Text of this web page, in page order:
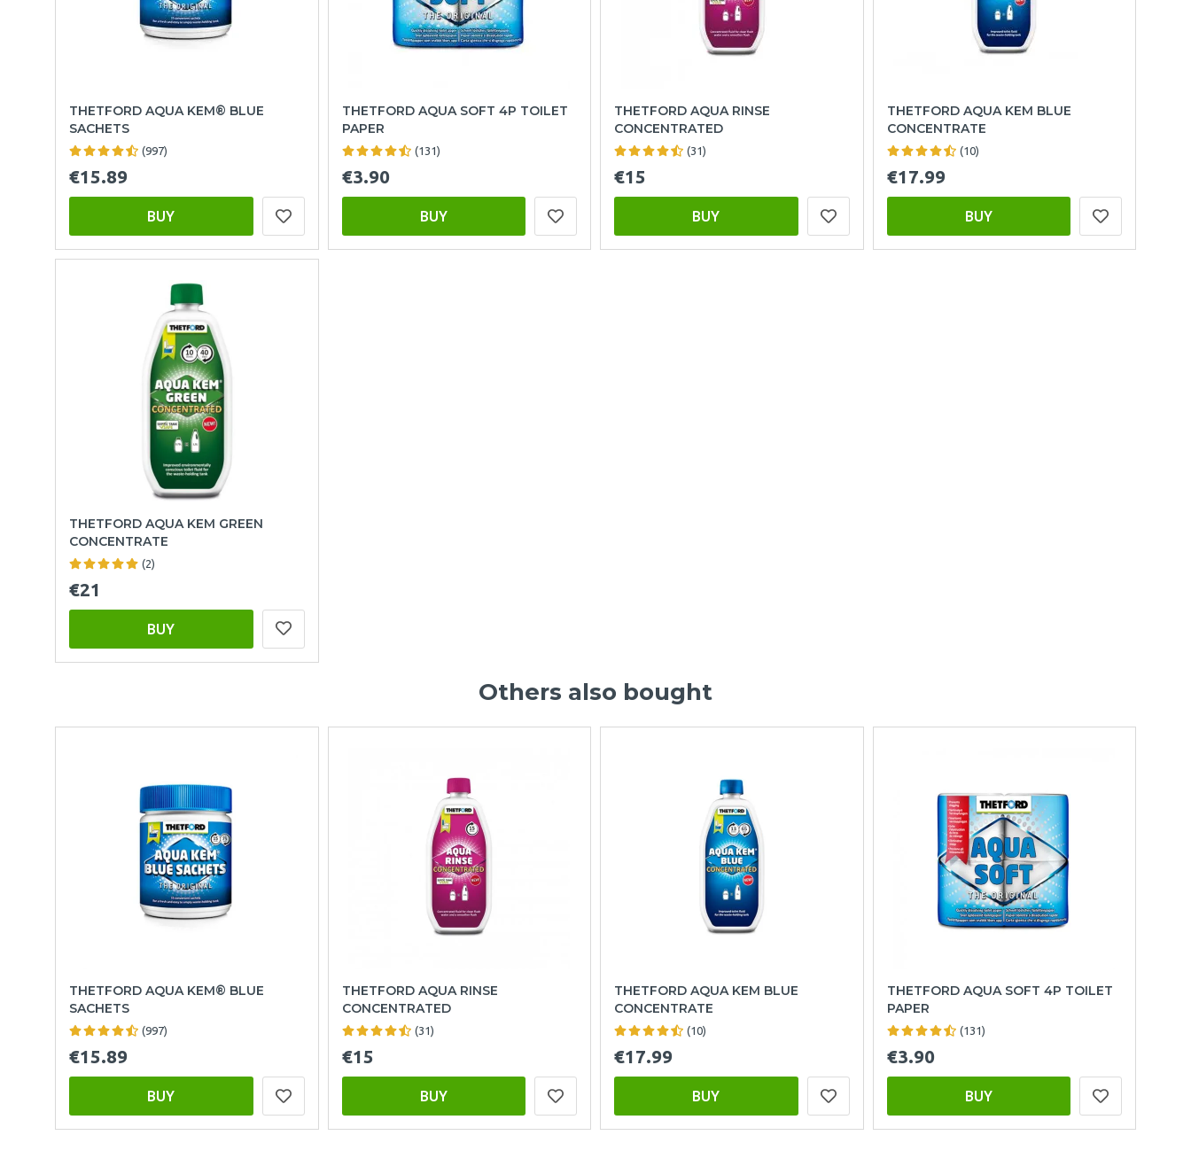
THETFORD AQUA KEM® BLUE
SACHETS
(997)
€15.89
BUY
THETFORD AQUA SOFT 4P TOILET
PAPER
(131)
€3.90
BUY
THETFORD AQUA RINSE
CONCENTRATED
(31)
€15
BUY
THETFORD AQUA KEM BLUE
CONCENTRATE
(10)
€17.99
BUY
THETFORD AQUA KEM GREEN
CONCENTRATE
(2)
€21
BUY
Others also bought
THETFORD AQUA KEM® BLUE
SACHETS
(997)
€15.89
BUY
THETFORD AQUA RINSE
CONCENTRATED
(31)
€15
BUY
THETFORD AQUA KEM BLUE
CONCENTRATE
(10)
€17.99
BUY
THETFORD AQUA SOFT 4P TOILET
PAPER
(131)
€3.90
BUY